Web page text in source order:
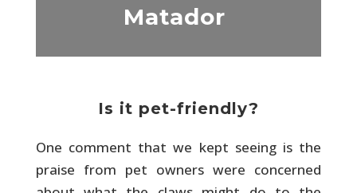
Matador
Is it pet-friendly?
One comment that we kept seeing is the
praise from pet owners were concerned